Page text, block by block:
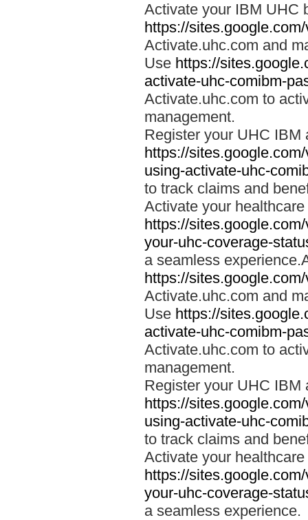
Activate your IBM UHC
https://
Activate.uhc.com and
Use https://
activate-uhc-comibm-
Activate.uhc.com to
management.
Register your UHC IBM
https://
using-activate-uhc-
to track claims and
Activate your
https://
your-uhc-coverage-
a seamless
https://
Activate.uhc.com and
Use https://
activate-uhc-comibm-
Activate.uhc.com to
management.
Register your UHC IBM
https://
using-activate-uhc-
to track claims and
Activate your
https://
your-uhc-coverage-
a seamless experience.